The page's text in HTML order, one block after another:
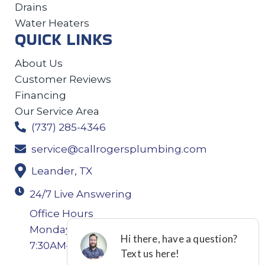
Drains
Water Heaters
QUICK LINKS
About Us
Customer Reviews
Financing
Our Service Area
(737) 285-4346
service@callrogersplumbing.com
Leander, TX
24/7 Live Answering
Office Hours
Monday-Thursday: 7:30AM–4:30PM Friday:
7:30AM–4:00PM